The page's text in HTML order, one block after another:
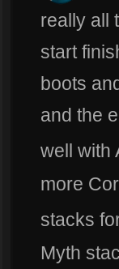
really all
start
boots
and the
well with
more
stacks
Myth